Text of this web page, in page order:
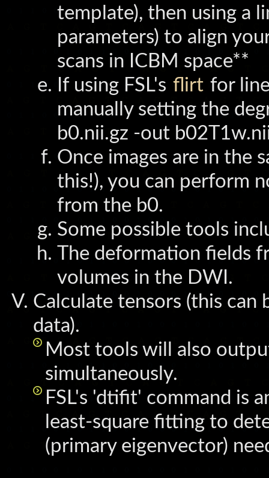
template), then using a
parameters) to align
scans in ICBM space**
If using FSL's flirt for
manually setting the
b0.nii.gz -out
Once images are in the
this!), you can perform
from the b0.
Some possible tools
The deformation fields
volumes in the DWI.
Calculate tensors (this can
data).
Most tools will also
simultaneously.
FSL's 'dtifit' command is
least-square fitting to
(primary eigenvector)